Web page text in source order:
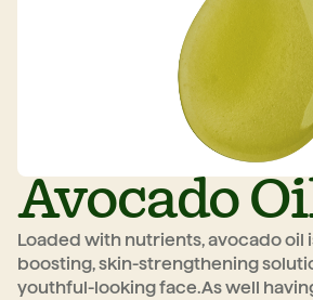
Avocado
Loaded with nutrients, avocado oil
boosting, skin-strengthening
youthful-looking face.As well